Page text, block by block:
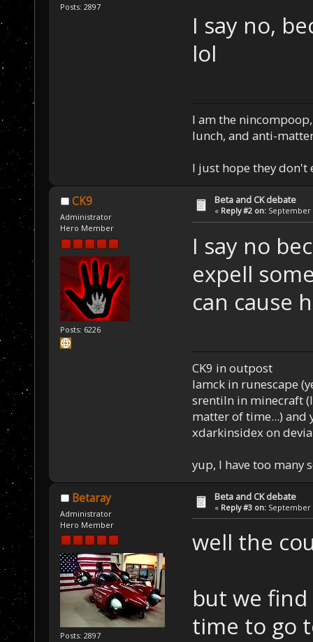
Posts: 2897
I say no,
lol
I am the
lunch, and anti-
I just hope they don't
CK9
Administrator
Hero Member
Posts: 6226
Beta and CK debate
« Reply #2 on: September
I say no
expell
can cause
CK9 in outpost
Iamck in runescape
srentiln in minecraft
matter of time...) and
xdarkinsidex on
yup, I have too many
Betaray
Administrator
Hero Member
Posts: 2897
Beta and CK debate
« Reply #3 on: September
well the
but we
time to go